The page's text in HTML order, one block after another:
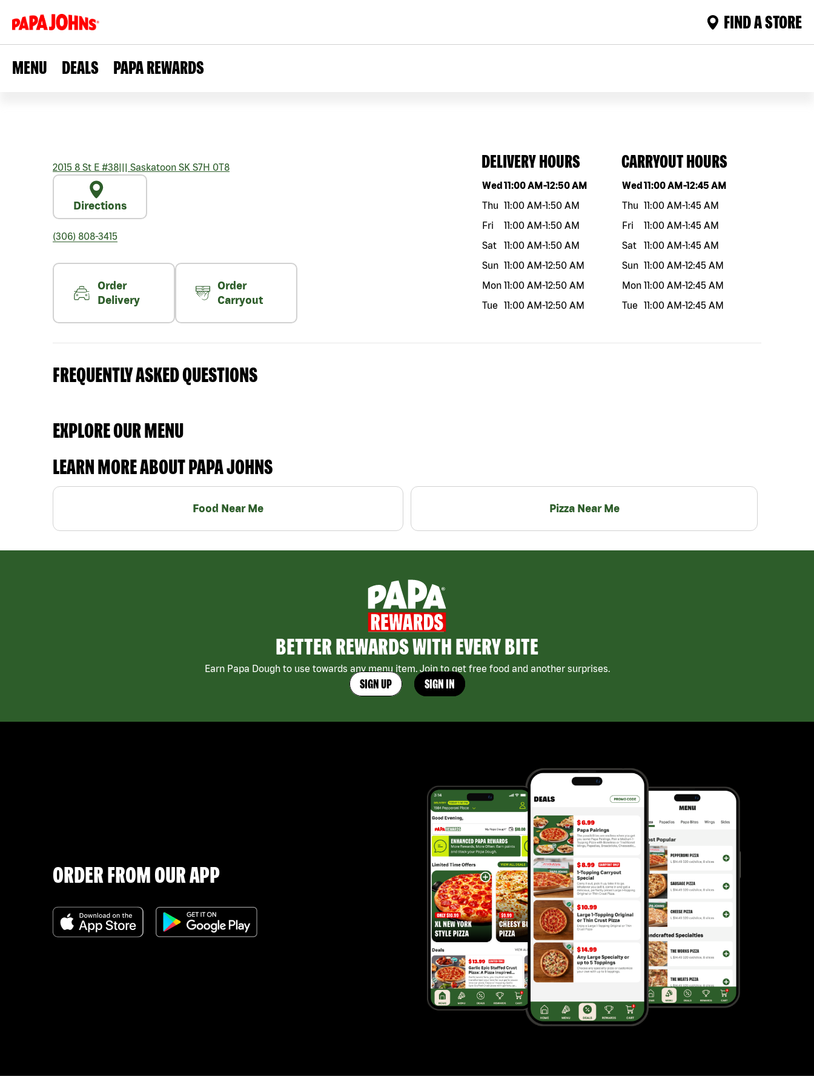
FIND A STORE
MENU DEALS PAPA REWARDS
2015 8 St E #38||| Saskatoon SK S7H 0T8
Directions
(306) 808-3415
Order
Delivery
Order
Carryout
DELIVERY HOURS
Day of the weekHours
Wed11:00 AM-12:50 AM
Thu 11:00 AM-1:50 AM
Fri
11:00 AM-1:50 AM
Sat
11:00 AM-1:50 AM
Sun 11:00 AM-12:50 AM
Mon 11:00 AM-12:50 AM
Tue
11:00 AM-12:50 AM
CARRYOUT HOURS
Day of the weekHours
Wed11:00 AM-12:45 AM
Thu 11:00 AM-1:45 AM
Fri
11:00 AM-1:45 AM
Sat
11:00 AM-1:45 AM
Sun 11:00 AM-12:45 AM
Mon 11:00 AM-12:45 AM
Tue
11:00 AM-12:45 AM
FREQUENTLY ASKED QUESTIONS
EXPLORE OUR MENU
LEARN MORE ABOUT PAPA JOHNS
Food Near Me Pizza Near Me
BETTER REWARDS WITH EVERY BITE
Earn Papa Dough to use towards any menu item. Join to get free food and another surprises.
SIGN UP SIGN IN
ORDER FROM OUR APP